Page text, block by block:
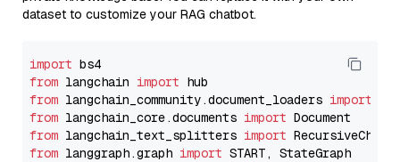
dataset to customize your RAG chatbot.
import
from langchain import
from langchain_community.document_loaders import
from langchain_core.documents import
from langchain_text_splitters import
from langgraph.graph import